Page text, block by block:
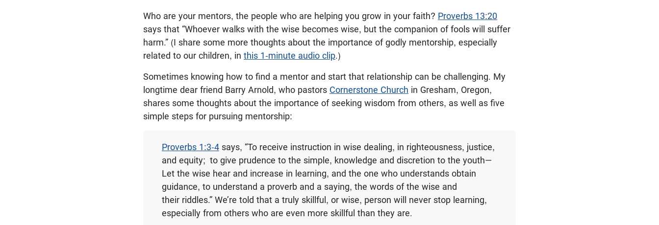
Who are your mentors, the people who are helping you grow in your faith? Proverbs 13:20
says that “Whoever walks with the wise becomes wise, but the companion of fools will suffer
harm.” (I share some more thoughts about the importance of godly mentorship, especially
related to our children, in this 1-minute audio clip.)
Sometimes knowing how to find a mentor and start that relationship can be challenging. My
longtime dear friend Barry Arnold, who pastors Cornerstone Church in Gresham, Oregon,
shares some thoughts about the importance of seeking wisdom from others, as well as five
simple steps for pursuing mentorship:
Proverbs 1:3-4 says, “To receive instruction in wise dealing, in righteousness, justice,
and equity; to give prudence to the simple, knowledge and discretion to the youth—
Let the wise hear and increase in learning, and the one who understands obtain
guidance, to understand a proverb and a saying, the words of the wise and
their riddles.” We’re told that a truly skillful, or wise, person will never stop learning,
especially from others who are even more skillful than they are.